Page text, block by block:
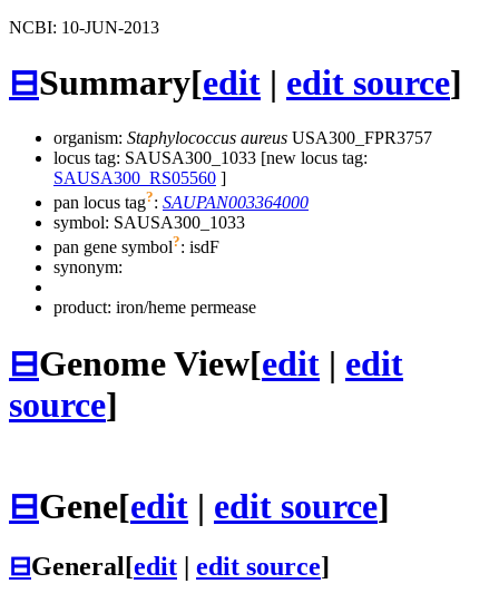
NCBI: 10-JUN-2013
⊟Summary[edit | edit source]
organism: Staphylococcus aureus USA300_FPR3757
locus tag: SAUSA300_1033 [new locus tag:
SAUSA300_RS05560 ]
pan locus tag?: SAUPAN003364000
symbol: SAUSA300_1033
pan gene symbol?: isdF
synonym:
product: iron/heme permease
⊟Genome View[edit | edit
source]
⊟Gene[edit | edit source]
⊟General[edit edit source]